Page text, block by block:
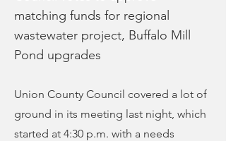
matching funds for regional
wastewater project, Buffalo Mill
Pond upgrades
Union County Council covered a lot of
ground in its meeting last night, which
started at 4:30 p.m. with a needs